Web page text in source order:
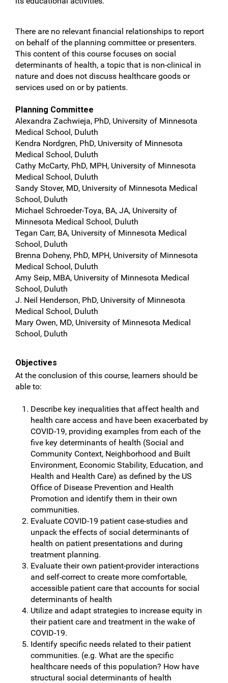
There are no relevant financial relationships to report
on behalf of the planning committee or presenters.
This content of this course focuses on social
determinants of health, a topic that is non-clinical in
nature and does not discuss healthcare goods or
services used on or by patients.
Planning Committee
Alexandra Zachwieja, PhD, University of Minnesota
Medical School, Duluth
Kendra Nordgren, PhD, University of Minnesota
Medical School, Duluth
Cathy McCarty, PhD, MPH, University of Minnesota
Medical School, Duluth
Sandy Stover, MD, University of Minnesota Medical
School, Duluth
Michael Schroeder-Toya, BA, JA, University of
Minnesota Medical School, Duluth
Tegan Carr, BA, University of Minnesota Medical
School, Duluth
Brenna Doheny, PhD, MPH, University of Minnesota
Medical School, Duluth
Amy Seip, MBA, University of Minnesota Medical
School, Duluth
J. Neil Henderson, PhD, University of Minnesota
Medical School, Duluth
Mary Owen, MD, University of Minnesota Medical
School, Duluth
Objectives
At the conclusion of this course, learners should be
able to:
Describe key inequalities that affect health and
health care access and have been exacerbated by
COVID-19, providing examples from each of the
five key determinants of health (Social and
Community Context, Neighborhood and Built
Environment, Economic Stability, Education, and
Health and Health Care) as defined by the US
Office of Disease Prevention and Health
Promotion and identify them in their own
communities.
Evaluate COVID-19 patient case-studies and
unpack the effects of social determinants of
health on patient presentations and during
treatment planning.
Evaluate their own patient-provider interactions
and self-correct to create more comfortable,
accessible patient care that accounts for social
determinants of health
Utilize and adapt strategies to increase equity in
their patient care and treatment in the wake of
COVID-19.
Identify specific needs related to their patient
communities. (e.g. What are the specific
healthcare needs of this population? How have
structural social determinants of health